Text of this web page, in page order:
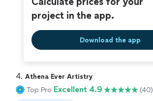
project in the app.
Download the app
4. Athena Ever Artistry
Top Pro Excellent 4.9 (40)